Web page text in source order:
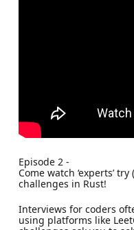
Episode 2 -
Come watch ‘experts’
challenges in Rust!
Interviews for coders
using platforms like